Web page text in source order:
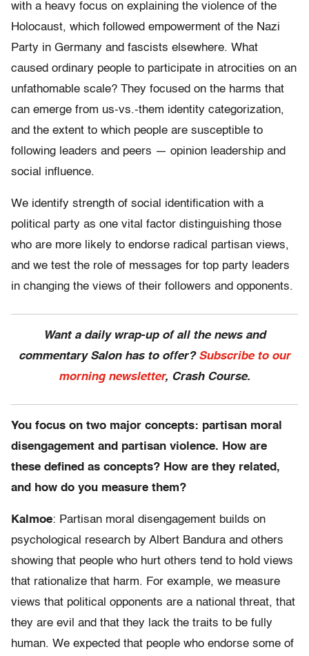
with a heavy focus on explaining the violence of the
Holocaust, which followed empowerment of the Nazi
Party in Germany and fascists elsewhere. What
caused ordinary people to participate in atrocities on an
unfathomable scale? They focused on the harms that
can emerge from us-vs.-them identity categorization,
and the extent to which people are susceptible to
following leaders and peers — opinion leadership and
social influence.
We identify strength of social identification with a
political party as one vital factor distinguishing those
who are more likely to endorse radical partisan views,
and we test the role of messages for top party leaders
in changing the views of their followers and opponents.
Want a daily wrap-up of all the news and
commentary Salon has to offer? Subscribe to our
morning newsletter, Crash Course.
You focus on two major concepts: partisan moral
disengagement and partisan violence. How are
these defined as concepts? How are they related,
and how do you measure them?
Kalmoe: Partisan moral disengagement builds on
psychological research by Albert Bandura and others
showing that people who hurt others tend to hold views
that rationalize that harm. For example, we measure
views that political opponents are a national threat, that
they are evil and that they lack the traits to be fully
human. We expected that people who endorse some of